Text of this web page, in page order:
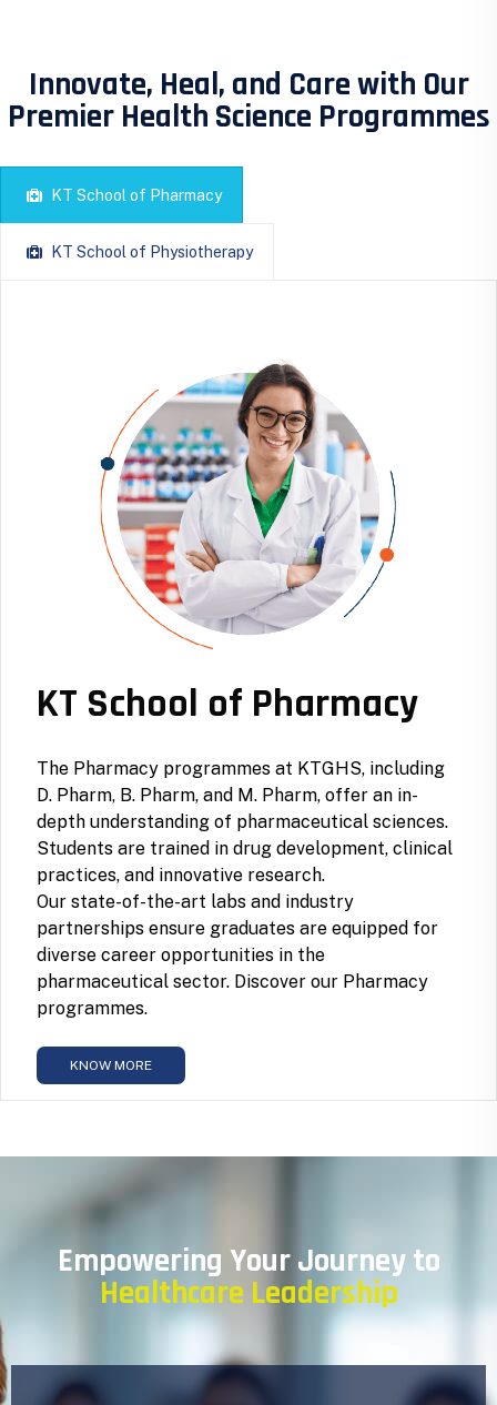
Innovate, Heal, and Care with Our
Premier Health Science Programmes
KT School of Pharmacy
KT School of Physiotherapy
KT School of Pharmacy
The Pharmacy programmes at KTGHS, including
D. Pharm, B. Pharm, and M. Pharm, offer an in-
depth understanding of pharmaceutical sciences.
Students are trained in drug development, clinical
practices, and innovative research.
Our state-of-the-art labs and industry
partnerships ensure graduates are equipped for
diverse career opportunities in the
pharmaceutical sector. Discover our Pharmacy
programmes.
KNOW MORE
Empowering Your Journey to
Healthcare Leadership